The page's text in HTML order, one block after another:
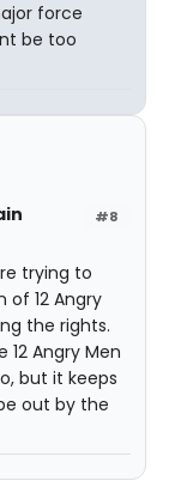
force
be too
#8
trying to
12 Angry
the rights.
Angry Men
but it keeps
out by the